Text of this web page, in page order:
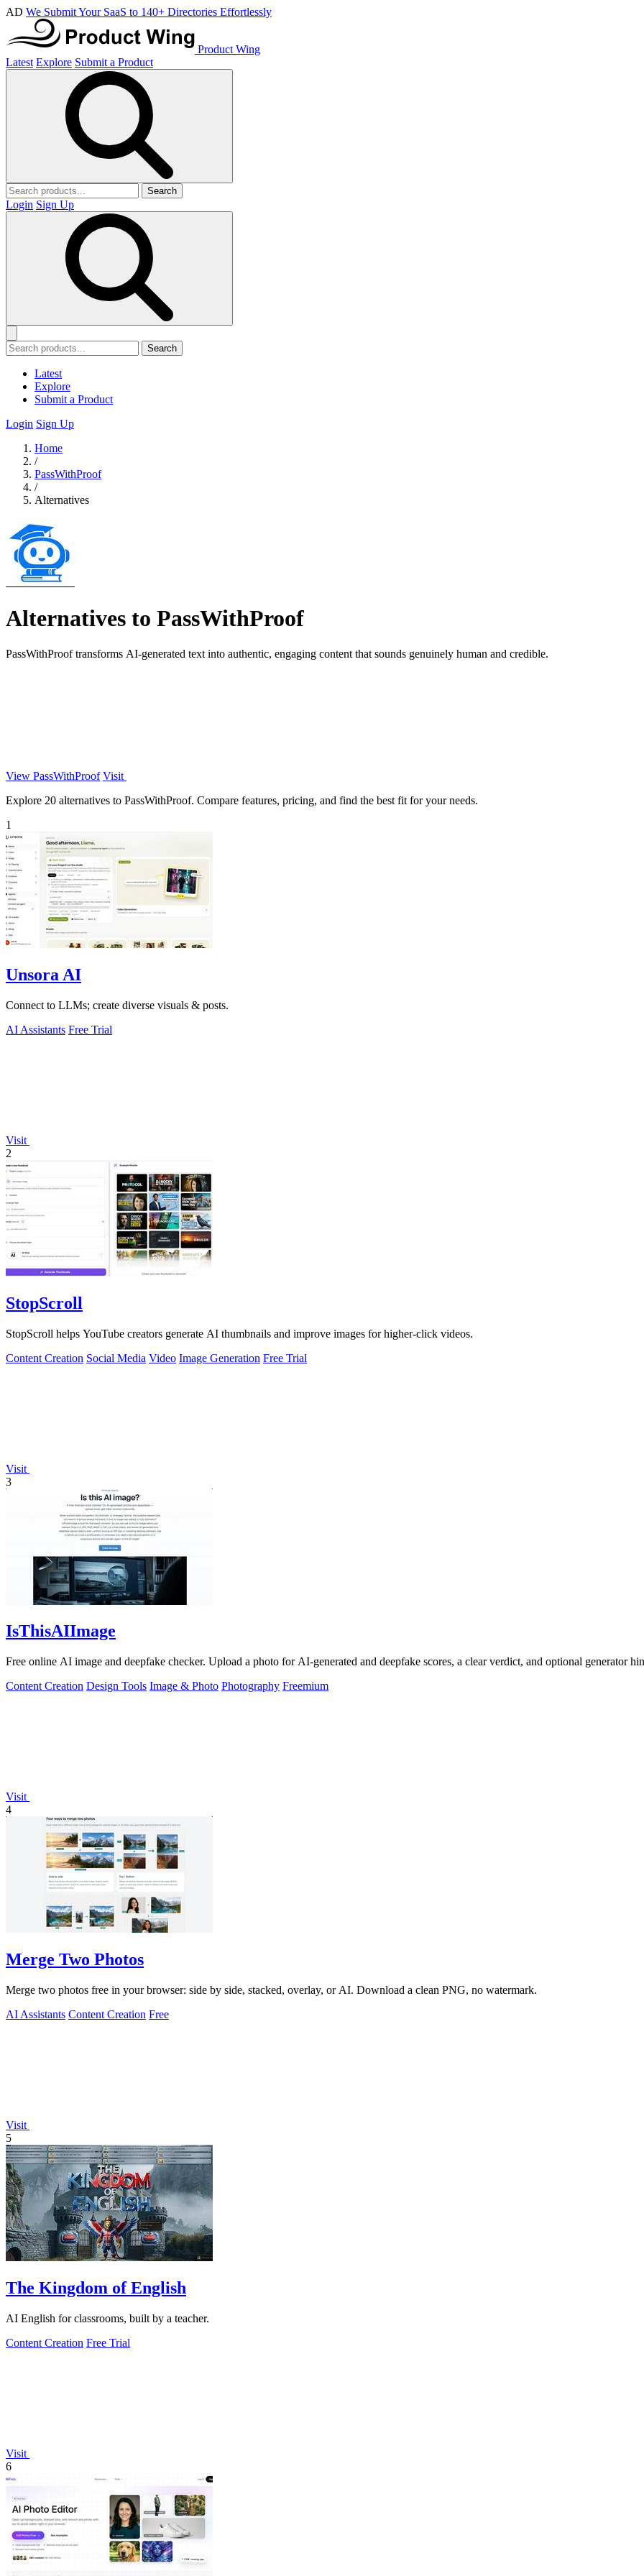
AD We Submit Your SaaS to 140+ Directories Effortlessly
Product Wing
Latest Explore Submit a Product
Search
Login Sign Up
Search
Latest
Explore
Submit a Product
Login Sign Up
Home
/
PassWithProof
/
Alternatives
Alternatives to PassWithProof
PassWithProof transforms AI-generated text into authentic, engaging content that sounds genuinely human and credible.
View PassWithProof Visit
Explore 20 alternatives to PassWithProof. Compare features, pricing, and find the best fit for your needs.
1
Unsora AI
Connect to LLMs; create diverse visuals & posts.
AI Assistants Free Trial
Visit
2
StopScroll
StopScroll helps YouTube creators generate AI thumbnails and improve images for higher-click videos.
Content Creation Social Media Video Image Generation Free Trial
Visit
3
IsThisAIImage
Free online AI image and deepfake checker. Upload a photo for AI-generated and deepfake scores, a clear verdict, and optional generator
Content Creation Design Tools Image & Photo Photography Freemium
Visit
4
Merge Two Photos
Merge two photos free in your browser: side by side, stacked, overlay, or AI. Download a clean PNG, no watermark.
AI Assistants Content Creation Free
Visit
5
The Kingdom of English
AI English for classrooms, built by a teacher.
Content Creation Free Trial
Visit
6